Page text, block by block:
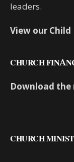
leaders.
View our
CHURCH
Download the
CHURCH